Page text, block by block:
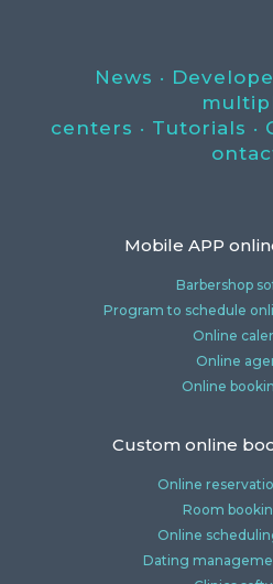
News ·
centers · Tutorials ·
Mobile APP
Barbershop
Program to schedule
Online
Online
Online
Custom online
Online
Room
Online
Dating